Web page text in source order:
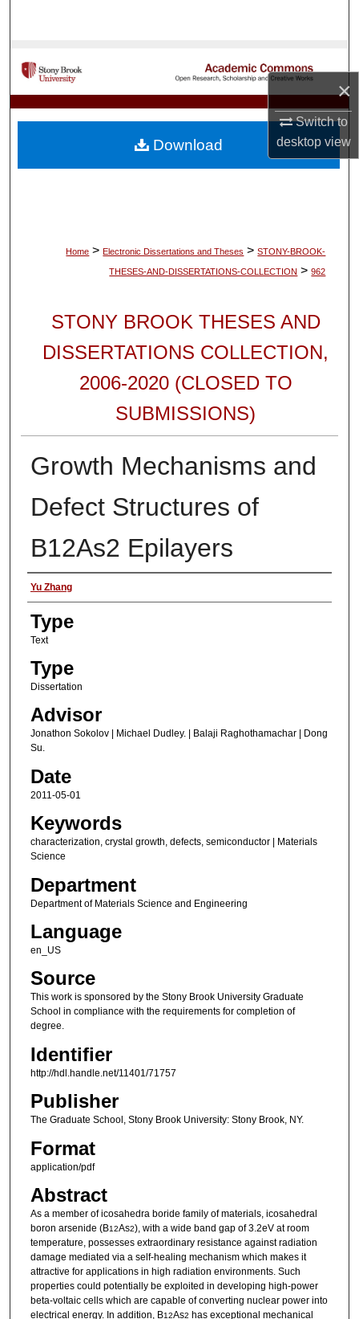
×
Switch to
desktopview
My Account
About
Home > Electronic Dissertations and Theses > STONY-BROOK-
THESES-AND-DISSERTATIONS-COLLECTION > 962
STONY BROOK THESES AND
DISSERTATIONS COLLECTION,
2006-2020 (CLOSED TO
SUBMISSIONS)
Growth Mechanisms and
Defect Structures of
B12As2 Epilayers
Authors
Yu Zhang
Type
Text
Type
Dissertation
Advisor
Jonathon Sokolov | Michael Dudley. | Balaji Raghothamachar | Dong
Su.
Date
2011-05-01
Keywords
characterization, crystal growth, defects, semiconductor | Materials
Science
Department
Department of Materials Science and Engineering
Language
en_US
Source
This work is sponsored by the Stony Brook University Graduate
School in compliance with the requirements for completion of
degree.
Identifier
http://hdl.handle.net/11401/71757
Publisher
The Graduate School, Stony Brook University: Stony Brook, NY.
Format
application/pdf
Abstract
As a member of icosahedra boride family of materials, icosahedral
boron arsenide (B12As2), with a wide band gap of 3.2eV at room
temperature, possesses extraordinary resistance against radiation
damage mediated via a self-healing mechanism which makes it
attractive for applications in high radiation environments. Such
properties could potentially be exploited in developing high-power
beta-voltaic cells which are capable of converting nuclear power into
electrical energy. In addition, B12As2 has exceptional mechanical
Download